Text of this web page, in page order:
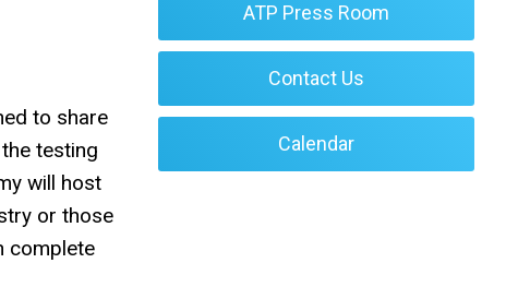
to share
testing
will host
or those
complete
ATP Press Room
Contact Us
Calendar